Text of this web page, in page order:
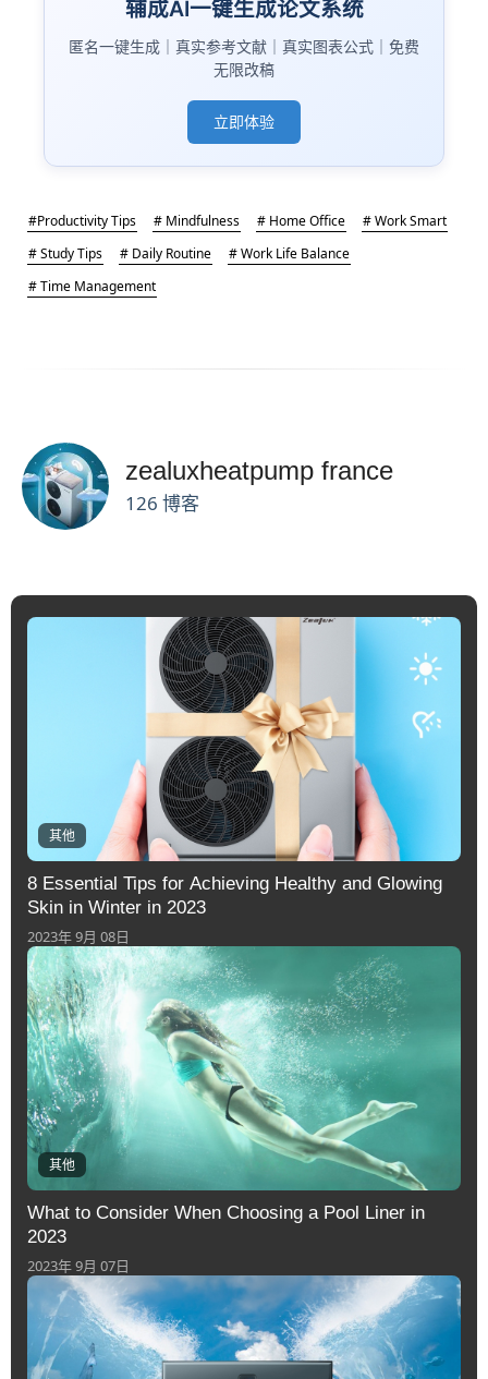
辅成AI一键生成论文系统
匿名一键生成｜真实参考文献｜真实图表公式｜免费
无限改稿
立即体验
#Productivity Tips # Mindfulness # Home Office
# Work Smart
# Study Tips
# Daily Routine
# Work Life Balance
# Time Management
zealuxheatpump france
126 博客
其他
8 Essential Tips for Achieving Healthy and Glowing
Skin in Winter in 2023
2023年 9月 08日
其他
What to Consider When Choosing a Pool Liner in
2023
2023年 9月 07日